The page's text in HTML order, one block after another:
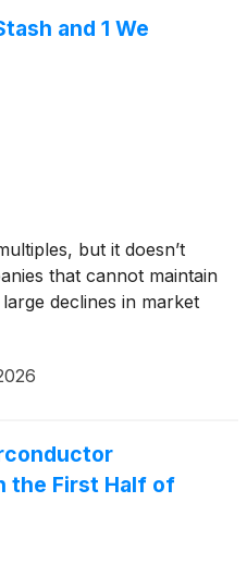
and 1 We
but it doesn’t
that cannot maintain
declines in market
the First Half of